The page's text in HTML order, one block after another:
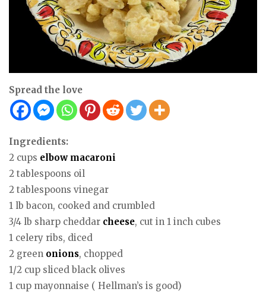
Spread the love
Ingredients:
2 cups elbow macaroni
2 tablespoons oil
2 tablespoons vinegar
1 lb bacon, cooked and crumbled
3/4 lb sharp cheddar cheese, cut in 1 inch cubes
1 celery ribs, diced
2 green onions, chopped
1/2 cup sliced black olives
1 cup mayonnaise ( Hellman’s is good)